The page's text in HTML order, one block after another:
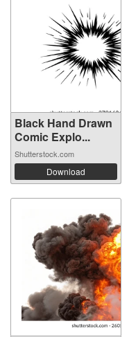
Black Hand Drawn
Comic Explo...
Shutterstock.com
Download